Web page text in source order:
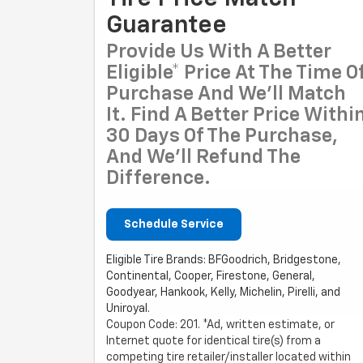
Guarantee
Provide Us With A Better
Eligible* Price At The Time
Purchase And We'll Match
It. Find A Better Price
30 Days Of The Purchase,
And We'll Refund The
Difference.
Schedule Service
Eligible Tire Brands: BFGoodrich, Bridgestone,
Continental, Cooper, Firestone, General,
Goodyear, Hankook, Kelly, Michelin, Pirelli, and
Uniroyal.
Coupon Code: 201. *Ad, written estimate, or
Internet quote for identical tire(s) from a
competing tire retailer/installer located within